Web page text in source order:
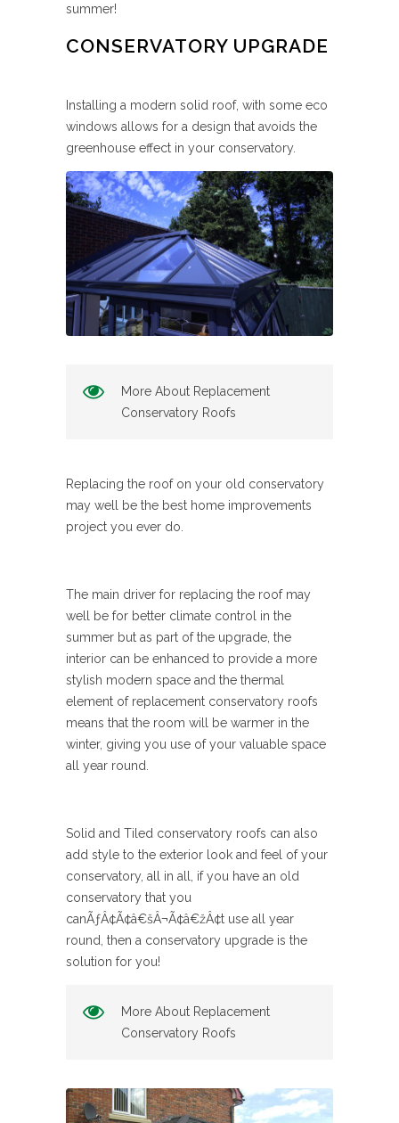
summer!
CONSERVATORY UPGRADE
Installing a modern solid roof, with some eco
windows allows for a design that avoids the
greenhouse effect in your conservatory.
More About Replacement
Conservatory Roofs
Replacing the roof on your old conservatory
may well be the best home improvements
project you ever do.
The main driver for replacing the roof may
well be for better climate control in the
summer but as part of the upgrade, the
interior can be enhanced to provide a more
stylish modern space and the thermal
element of replacement conservatory roofs
means that the room will be warmer in the
winter, giving you use of your valuable space
all year round.
Solid and Tiled conservatory roofs can also
add style to the exterior look and feel of your
conservatory, all in all, if you have an old
conservatory that you
canÃƒÂ¢Ã¢â€šÂ¬Ã¢â€žÂ¢t use all year
round, then a conservatory upgrade is the
solution for you!
More About Replacement
Conservatory Roofs